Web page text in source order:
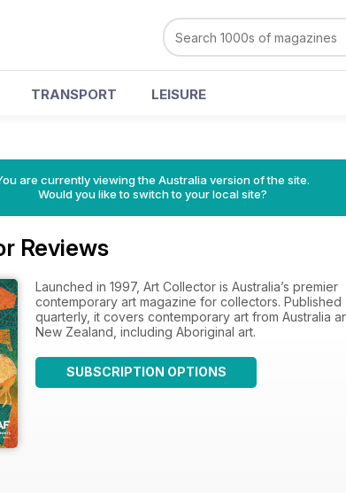
TRANSPORT LEISURE
are currently viewing the Australia version of the site.
Would you like to switch to your local site?
Reviews
Launched in 1997, Art Collector is Australia’s premier
contemporary art magazine for collectors. Published
quarterly, it covers contemporary art from Australia
New Zealand, including Aboriginal art.
SUBSCRIPTION OPTIONS